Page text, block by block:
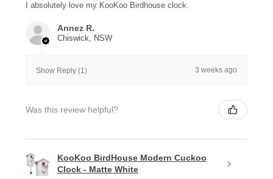
I absolutely love my KooKoo Birdhouse clock.
Annez R.
Chiswick, NSW
Show Reply (1) 3 weeks ago
Was this review helpful?
KooKoo BirdHouse Modern Cuckoo
Clock - Matte White